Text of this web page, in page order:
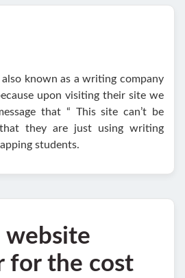
known as a writing company
upon visiting their site we
that “ This site can’t be
that they are just using writing
students.
website
for the cost